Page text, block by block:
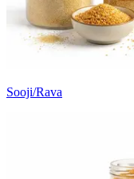
Sooji/Rava